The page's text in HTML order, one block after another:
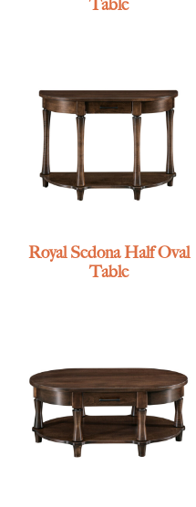
Table
Royal Sedona Half Oval
Table